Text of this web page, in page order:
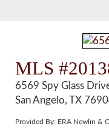
MLS
6569 Spy Glass
San Angelo, TX
Provided By: ERA Newlin &